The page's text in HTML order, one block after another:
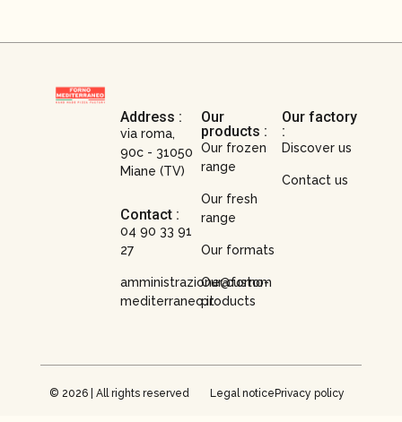
Address :
via roma,
90c - 31050
Miane (TV)
Contact :
04 90 33 91
27
amministrazione@forno-
mediterraneo.it
Our
products :
Our frozen
range
Our fresh
range
Our formats
Our custom
products
Our factory
:
Discover us
Contact us
© 2026 | All rights reserved Legal noticePrivacy policy